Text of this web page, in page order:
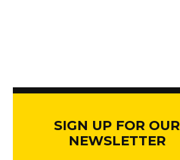
SIGN UP FOR OUR
NEWSLETTER